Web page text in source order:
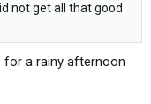
not get all that good
for a rainy afternoon